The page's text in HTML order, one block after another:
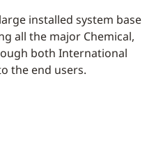
installed system base
all the major Chemical,
both International
the end users.